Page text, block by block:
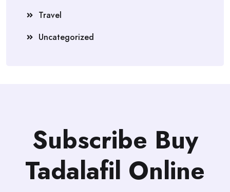
Travel
Uncategorized
Subscribe Buy
Tadalafil Online